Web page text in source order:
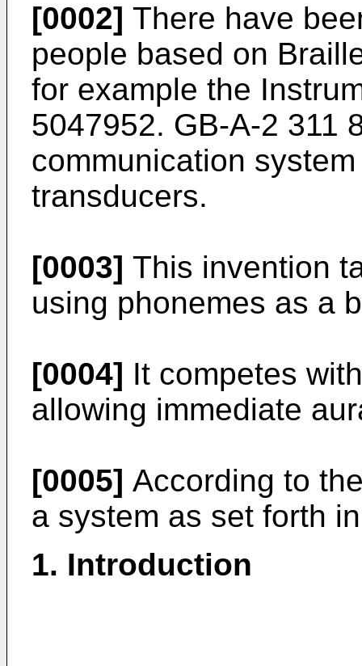
[0002] There have
people based on
for example the
5047952. GB-A-2 311
communication
transducers.
[0003] This invention
using phonemes as a
[0004] It competes
allowing immediate
[0005] According to
a system as set forth
1. Introduction